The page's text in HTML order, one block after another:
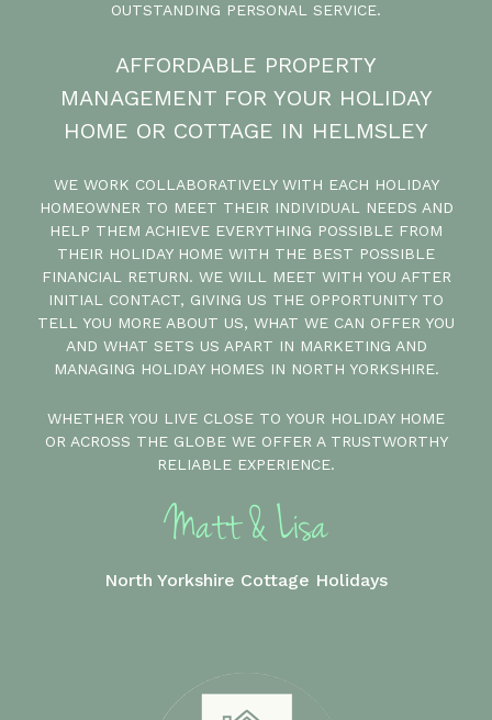
OUTSTANDING PERSONAL SERVICE.
AFFORDABLE PROPERTY
MANAGEMENT FOR YOUR HOLIDAY
HOME OR COTTAGE IN HELMSLEY
WE WORK COLLABORATIVELY WITH EACH HOLIDAY
HOMEOWNER TO MEET THEIR INDIVIDUAL NEEDS AND
HELP THEM ACHIEVE EVERYTHING POSSIBLE FROM
THEIR HOLIDAY HOME WITH THE BEST POSSIBLE
FINANCIAL RETURN. WE WILL MEET WITH YOU AFTER
INITIAL CONTACT, GIVING US THE OPPORTUNITY TO
TELL YOU MORE ABOUT US, WHAT WE CAN OFFER YOU
AND WHAT SETS US APART IN MARKETING AND
MANAGING HOLIDAY HOMES IN NORTH YORKSHIRE.
WHETHER YOU LIVE CLOSE TO YOUR HOLIDAY HOME
OR ACROSS THE GLOBE WE OFFER A TRUSTWORTHY
RELIABLE EXPERIENCE.
North Yorkshire Cottage Holidays